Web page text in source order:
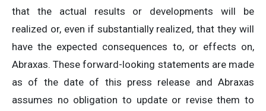
that the actual results or developments will be
realized or, even if substantially realized, that they will
have the expected consequences to, or effects on,
Abraxas. These forward-looking statements are made
as of the date of this press release and Abraxas
assumes no obligation to update or revise them to